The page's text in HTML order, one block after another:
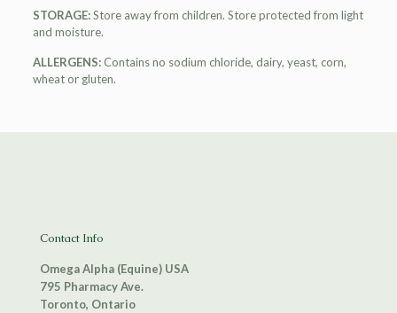
STORAGE:Store away from children. Store protected from light
and moisture.
ALLERGENS:Contains no sodium chloride, dairy, yeast, corn,
wheat or gluten.
Contact Info
Omega Alpha (Equine) USA
795 Pharmacy Ave.
Toronto, Ontario